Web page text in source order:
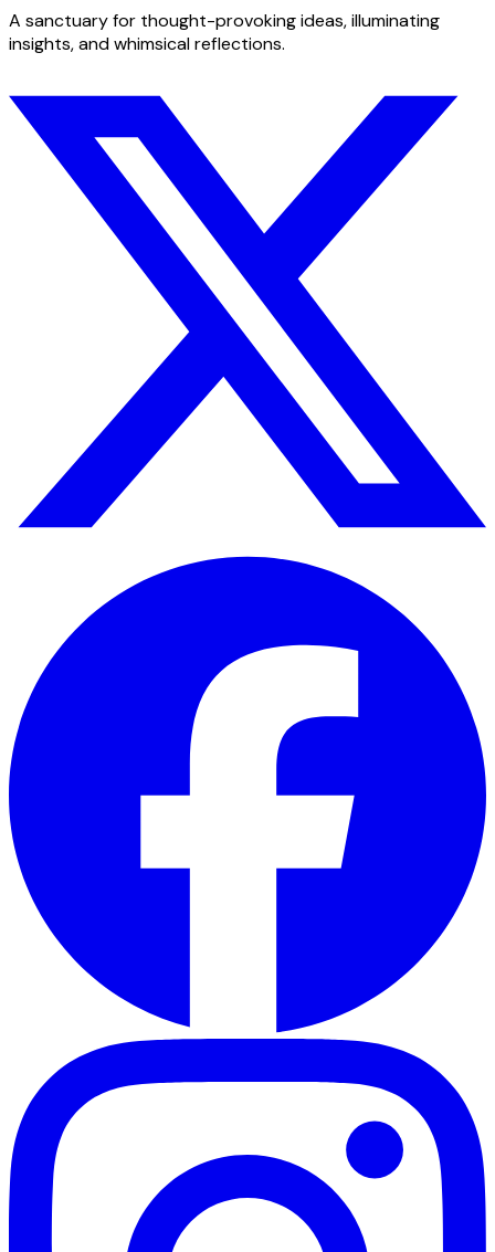
A sanctuary for thought-provoking ideas, illuminating
insights, and whimsical reflections.